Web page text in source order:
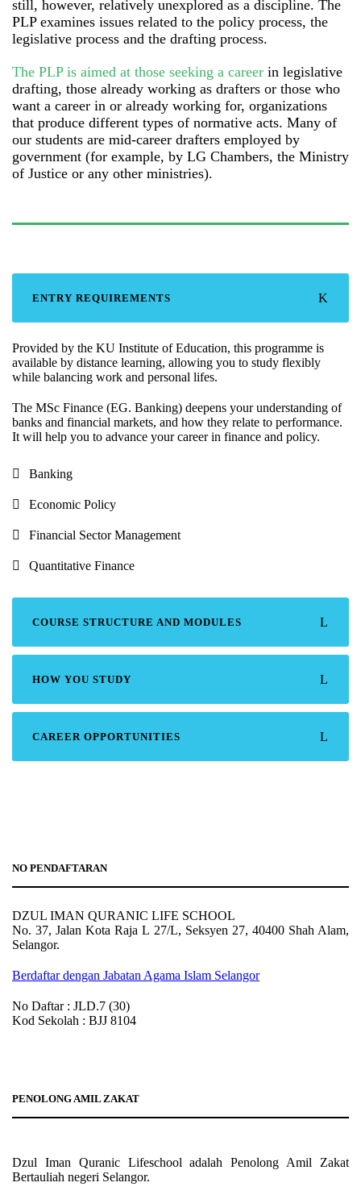
still, however, relatively unexplored as a discipline. The
PLP examines issues related to the policy process, the
legislative process and the drafting process.
The PLP is aimed at those seeking a career in legislative
drafting, those already working as drafters or those who
want a career in or already working for, organizations
that produce different types of normative acts. Many of
our students are mid-career drafters employed by
government (for example, by LG Chambers, the Ministry
of Justice or any other ministries).
ENTRY REQUIREMENTS
Provided by the KU Institute of Education, this programme is
available by distance learning, allowing you to study flexibly
while balancing work and personal lifes.
The MSc Finance (EG. Banking) deepens your understanding of
banks and financial markets, and how they relate to performance.
It will help you to advance your career in finance and policy.
Banking
Economic Policy
Financial Sector Management
Quantitative Finance
COURSE STRUCTURE AND MODULES
HOW YOU STUDY
CAREER OPPORTUNITIES
NO PENDAFTARAN
DZUL IMAN QURANIC LIFE SCHOOL
No. 37, Jalan Kota Raja L 27/L, Seksyen 27, 40400 Shah Alam,
Selangor.
Berdaftar dengan Jabatan Agama Islam Selangor
No Daftar : JLD.7 (30)
Kod Sekolah : BJJ 8104
PENOLONG AMIL ZAKAT
Dzul Iman Quranic Lifeschool adalah Penolong Amil Zakat
Bertauliah negeri Selangor.